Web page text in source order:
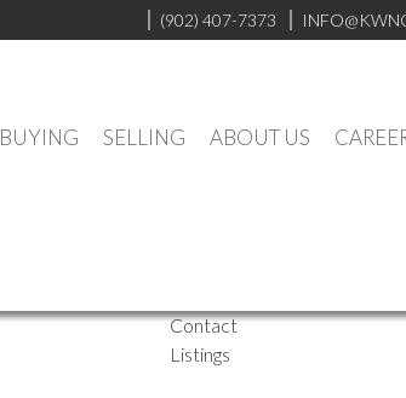
(902) 407-7373
BUYING SELLING ABOUT US
Contact
Listings